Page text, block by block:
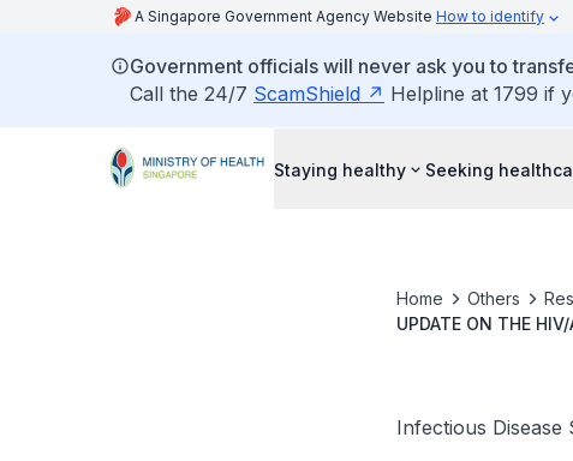
A Singapore Government Agency Website How to identify
Government officials will never ask you to
Call the 24/7 ScamShield Helpline at 1799 if
Staying healthy Seeking
Home Others
UPDATE ON THE
Infectious Disease